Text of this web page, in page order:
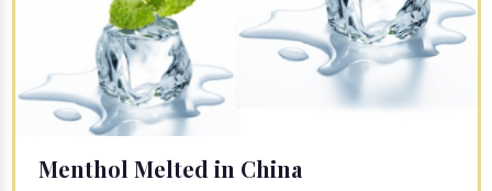
Menthol Melted in China